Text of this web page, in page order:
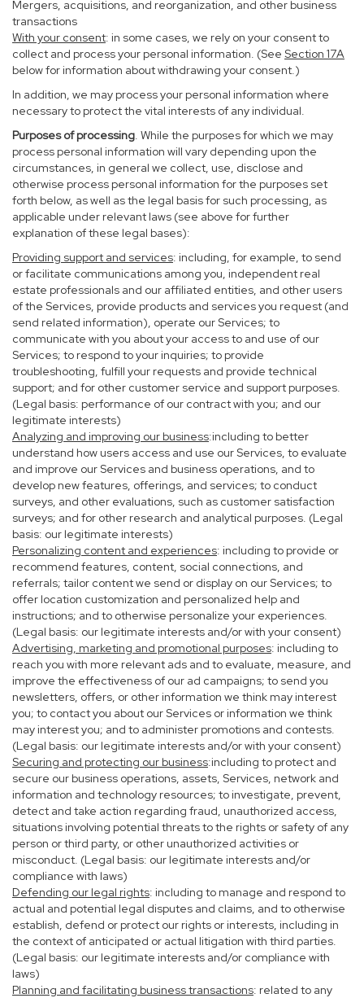
Mergers, acquisitions, and reorganization, and other business
transactions
With your consent: in some cases, we rely on your consent to
collect and process your personal information. (See Section 17A
below for information about withdrawing your consent.)
In addition, we may process your personal information where
necessary to protect the vital interests of any individual.
Purposes of processing. While the purposes for which we may
process personal information will vary depending upon the
circumstances, in general we collect, use, disclose and
otherwise process personal information for the purposes set
forth below, as well as the legal basis for such processing, as
applicable under relevant laws (see above for further
explanation of these legal bases):
Providing support and services: including, for example, to send
or facilitate communications among you, independent real
estate professionals and our affiliated entities, and other users
of the Services, provide products and services you request (and
send related information), operate our Services; to
communicate with you about your access to and use of our
Services; to respond to your inquiries; to provide
troubleshooting, fulfill your requests and provide technical
support; and for other customer service and support purposes.
(Legal basis: performance of our contract with you; and our
legitimate interests)
Analyzing and improving our business:including to better
understand how users access and use our Services, to evaluate
and improve our Services and business operations, and to
develop new features, offerings, and services; to conduct
surveys, and other evaluations, such as customer satisfaction
surveys; and for other research and analytical purposes. (Legal
basis: our legitimate interests)
Personalizing content and experiences: including to provide or
recommend features, content, social connections, and
referrals; tailor content we send or display on our Services; to
offer location customization and personalized help and
instructions; and to otherwise personalize your experiences.
(Legal basis: our legitimate interests and/or with your consent)
Advertising, marketing and promotional purposes: including to
reach you with more relevant ads and to evaluate, measure, and
improve the effectiveness of our ad campaigns; to send you
newsletters, offers, or other information we think may interest
you; to contact you about our Services or information we think
may interest you; and to administer promotions and contests.
(Legal basis: our legitimate interests and/or with your consent)
Securing and protecting our business:including to protect and
secure our business operations, assets, Services, network and
information and technology resources; to investigate, prevent,
detect and take action regarding fraud, unauthorized access,
situations involving potential threats to the rights or safety of any
person or third party, or other unauthorized activities or
misconduct. (Legal basis: our legitimate interests and/or
compliance with laws)
Defending our legal rights: including to manage and respond to
actual and potential legal disputes and claims, and to otherwise
establish, defend or protect our rights or interests, including in
the context of anticipated or actual litigation with third parties.
(Legal basis: our legitimate interests and/or compliance with
laws)
Planning and facilitating business transactions: related to any